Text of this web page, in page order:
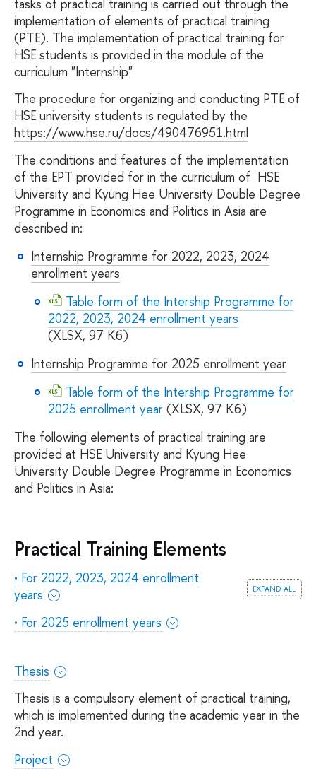
tasks of practical training is carried out through the
implementation of elements of practical training
(PTE). The implementation of practical training for
HSE students is provided in the module of the
curriculum "Internship"
The procedure for organizing and conducting PTE of
HSE university students is regulated by the
https://www.hse.ru/docs/490476951.html
The conditions and features of the implementation
of the EPT provided for in the curriculum of HSE
University and Kyung Hee University Double Degree
Programme in Economics and Politics in Asia are
described in:
Internship Programme for 2022, 2023, 2024
enrollment years
Table form of the Intership Programme for
2022, 2023, 2024 enrollment years
(XLSX, 97 Кб)
Internship Programme for 2025 enrollment year
Table form of the Intership Programme for
2025 enrollment year (XLSX, 97 Кб)
The following elements of practical training are
provided at HSE University and Kyung Hee
University Double Degree Programme in Economics
and Politics in Asia:
Practical Training Elements
expand all
• For 2022, 2023, 2024 enrollment
years
• For 2025 enrollment years
Thesis
Thesis is a compulsory element of practical training,
which is implemented during the academic year in the
2nd year.
Project